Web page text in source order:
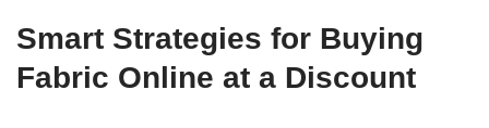
Smart Strategies for Buying
Fabric Online at a Discount